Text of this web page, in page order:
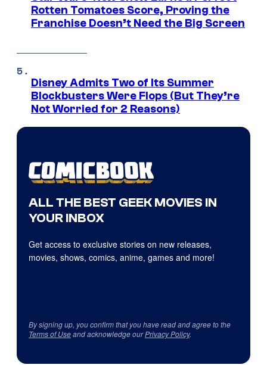
Rotten Tomatoes Score, Proving the
Franchise Doesn’t Need the Big Screen
Disney Admits Two of Its Summer
Blockbusters Were Flops (But They’re
Not Worried for 2 Reasons)
ALL THE BEST GEEK MOVIES IN
YOUR INBOX
Get access to exclusive stories on new releases,
movies, shows, comics, anime, games and more!
By signing up, you confirm that you have read and agree to the
Terms of Useand acknowledge ourPrivacy Policy.